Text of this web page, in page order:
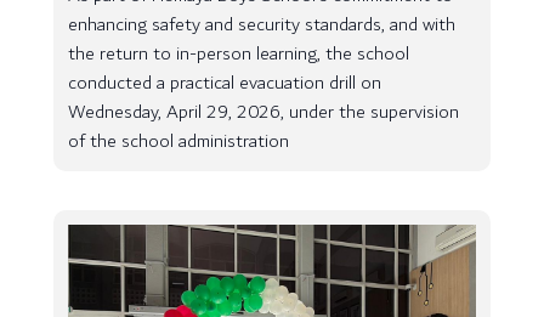
enhancing safety and security standards, and with
the return to in-person learning, the school
conducted a practical evacuation drill on
Wednesday, April 29, 2026, under the supervision
of the school administration